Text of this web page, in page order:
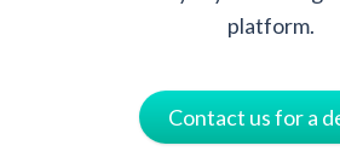
platform.
Contact us for a